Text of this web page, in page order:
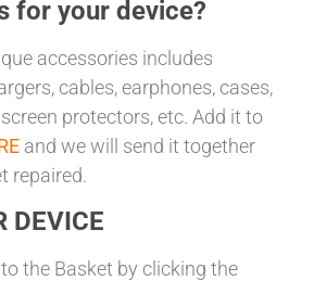
for your device?
accessories includes
cables, earphones, cases,
protectors, etc. Add it to
and we will send it together
repaired.
DEVICE
the Basket by clicking the